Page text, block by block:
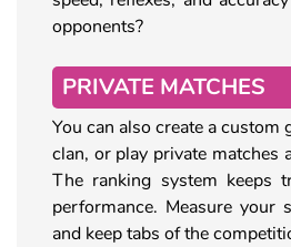
opponents?
PRIVATE MATCHES
You can also create a
clan, or play private matches
The ranking system keeps
performance. Measure your
and keep tabs of the